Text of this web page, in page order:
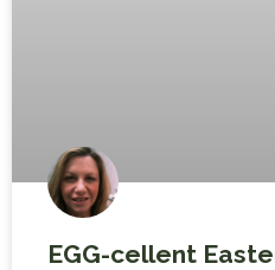
EGG-cellent